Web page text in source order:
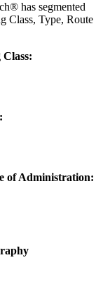
has segmented
Class, Type, Route
of Administration: